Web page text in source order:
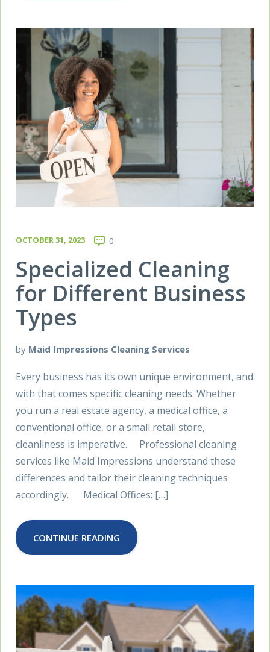
OCTOBER 31, 2023 0
Specialized Cleaning
for Different Business
Types
by Maid Impressions Cleaning Services
Every business has its own unique environment, and
with that comes specific cleaning needs. Whether
you run a real estate agency, a medical office, a
conventional office, or a small retail store,
cleanliness is imperative. Professional cleaning
services like Maid Impressions understand these
differences and tailor their cleaning techniques
accordingly. Medical Offices: […]
CONTINUE READING